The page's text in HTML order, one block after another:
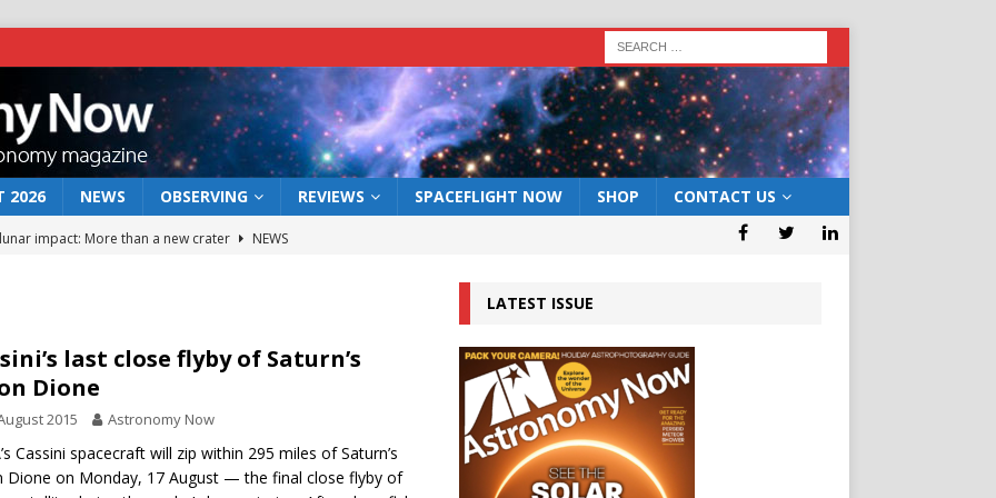
2026 NEWS OBSERVING REVIEWS SPACEFLIGHT NOW SHOP CONTACT US
impact: More than a new crater
NEWS
act: the wind that could kill a galaxy
NEWS
rover may land in the remains of a vast ancient water system
the 12 August 2026 solar eclipse ECLIPSE
last close flyby of Saturn’s
Dione
2015 Astronomy Now
Cassini spacecraft will zip within 295 miles of Saturn’s
Dione on Monday, 17 August — the final close flyby of
LATEST ISSUE